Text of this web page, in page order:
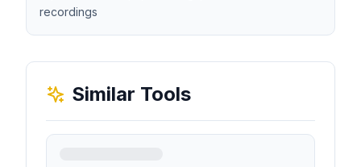
recordings
Similar Tools